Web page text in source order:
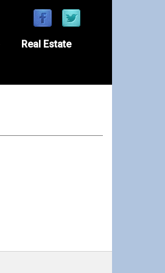
Real Estate